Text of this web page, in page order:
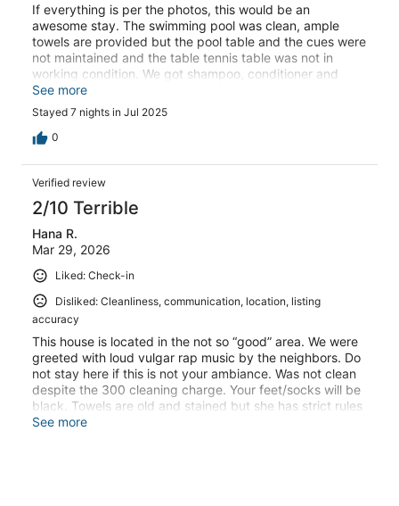
If everything is per the photos, this would be an
awesome stay. The swimming pool was clean, ample
towels are provided but the pool table and the cues were
not maintained and the table tennis table was not in
working condition. We got shampoo, conditioner and
soap from outside as we did not like the ones provided.
We dont walk inside the house with shoes on and we had
to wear socks and the socks were really dirty. With a few
updates this place would become really awesome -
a decent stay.
See more
Stayed 7 nights in Jul 2025
0
Verified review
2/10 Terrible
Hana R.
Mar 29, 2026
Liked: Check-in
Disliked: Cleanliness, communication, location, listing
accuracy
This house is located in the not so “good” area. We were
greeted with loud vulgar rap music by the neighbors. Do
not stay here if this is not your ambiance. Was not clean
despite the 300 cleaning charge. Your feet/socks will be
black. Towels are old and stained but she has strict rules
about what to use the towels for. Several broken things
See more